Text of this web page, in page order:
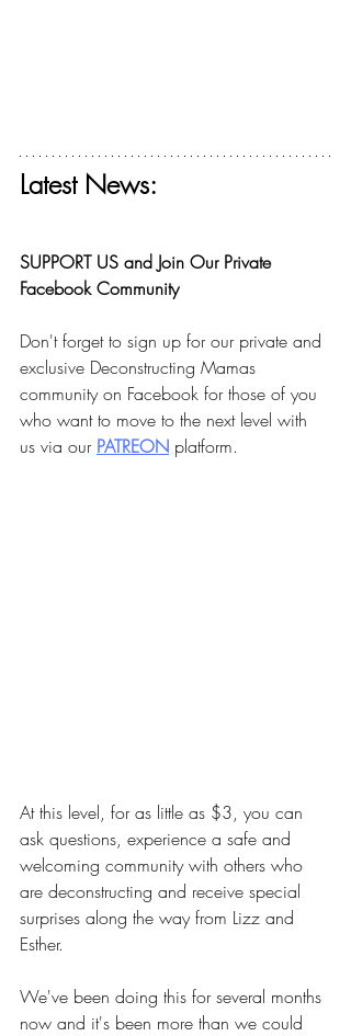
Latest News:
SUPPORT US and Join Our Private
Facebook Community
Don't forget to sign up for our private and
exclusive Deconstructing Mamas
community on Facebook for those of you
who want to move to the next level with
us via our PATREON platform.
At this level, for as little as $3, you can
ask questions, experience a safe and
welcoming community with others who
are deconstructing and receive special
surprises along the way from Lizz and
Esther.
We've been doing this for several months
now and it's been more than we could